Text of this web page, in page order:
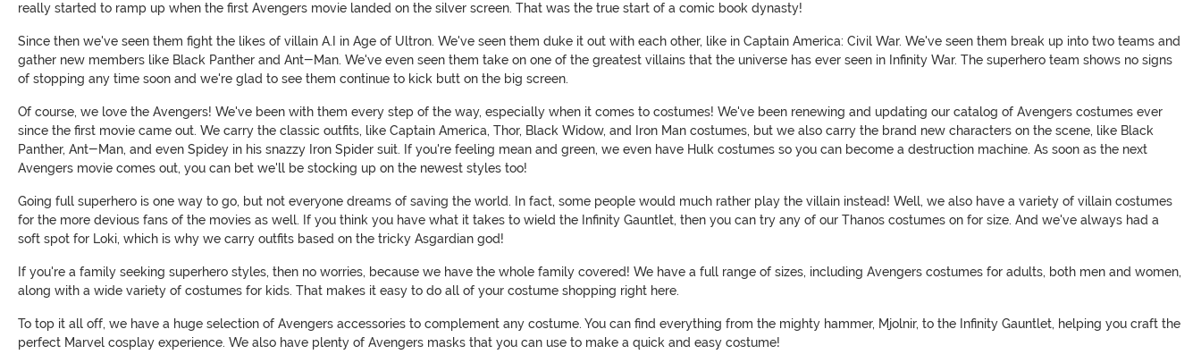
really started to ramp up when the first Avengers movie landed on the silver screen. That was the true start of a comic book dynasty!
Since then we've seen them fight the likes of villain A.I in Age of Ultron. We've seen them duke it out with each other, like in Captain America: Civil War. We've seen them break up into two teams and
gather new members like Black Panther and Ant-Man. We've even seen them take on one of the greatest villains that the universe has ever seen in Infinity War. The superhero team shows no signs
of stopping any time soon and we're glad to see them continue to kick butt on the big screen.
Of course, we love the Avengers! We've been with them every step of the way, especially when it comes to costumes! We've been renewing and updating our catalog of Avengers costumes ever
since the first movie came out. We carry the classic outfits, like Captain America, Thor, Black Widow, and Iron Man costumes, but we also carry the brand new characters on the scene, like Black
Panther, Ant-Man, and even Spidey in his snazzy Iron Spider suit. If you're feeling mean and green, we even have Hulk costumes so you can become a destruction machine. As soon as the next
Avengers movie comes out, you can bet we'll be stocking up on the newest styles too!
Going full superhero is one way to go, but not everyone dreams of saving the world. In fact, some people would much rather play the villain instead! Well, we also have a variety of villain costumes
for the more devious fans of the movies as well. If you think you have what it takes to wield the Infinity Gauntlet, then you can try any of our Thanos costumes on for size. And we've always had a
soft spot for Loki, which is why we carry outfits based on the tricky Asgardian god!
If you're a family seeking superhero styles, then no worries, because we have the whole family covered! We have a full range of sizes, including Avengers costumes for adults, both men and women,
along with a wide variety of costumes for kids. That makes it easy to do all of your costume shopping right here.
To top it all off, we have a huge selection of Avengers accessories to complement any costume. You can find everything from the mighty hammer, Mjolnir, to the Infinity Gauntlet, helping you craft the
perfect Marvel cosplay experience. We also have plenty of Avengers masks that you can use to make a quick and easy costume!